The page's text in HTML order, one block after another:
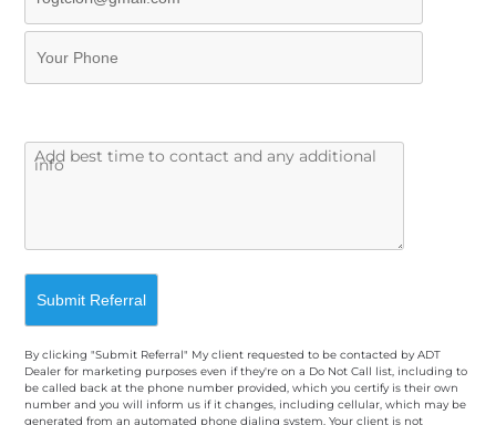
By clicking "Submit Referral" My client requested to be contacted by ADT
Dealer for marketing purposes even if they're on a Do Not Call list, including to
be called back at the phone number provided, which you certify is their own
number and you will inform us if it changes, including cellular, which may be
generated from an automated phone dialing system. Your client is not